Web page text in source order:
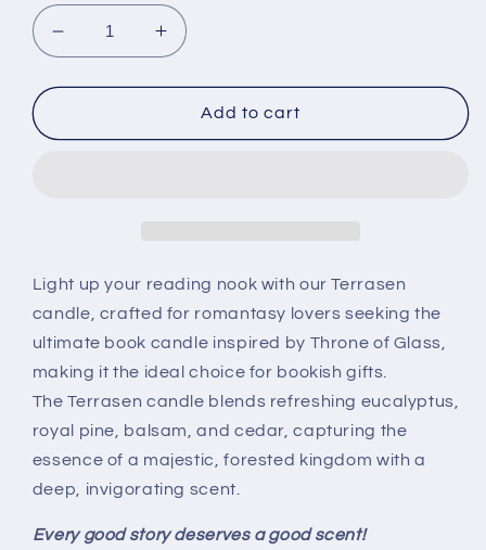
Decrease
quantity
for
soy
of
Glass
Merch
|
TOG
Book
Candle
Increase
quantity
for
Terrasen
soy
of
Glass
|
TOG
Book
Candle
Add to cart
Light up your reading nook with our Terrasen
candle, crafted for romantasy lovers seeking the
ultimate book candle inspired by Throne of Glass,
making it the ideal choice for bookish gifts.
The Terrasen candle blends refreshing eucalyptus,
royal pine, balsam, and cedar, capturing the
essence of a majestic, forested kingdom with a
deep, invigorating scent.
Every good story deserves a good scent!